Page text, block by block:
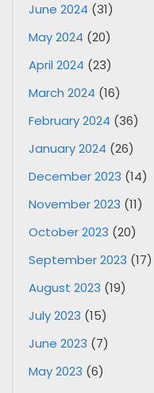
June 2024 (31)
May 2024 (20)
April 2024 (23)
March 2024 (16)
February 2024 (36)
January 2024 (26)
December 2023 (14)
November 2023 (11)
October 2023 (20)
September 2023 (17)
August 2023 (19)
July 2023 (15)
June 2023 (7)
May 2023 (6)